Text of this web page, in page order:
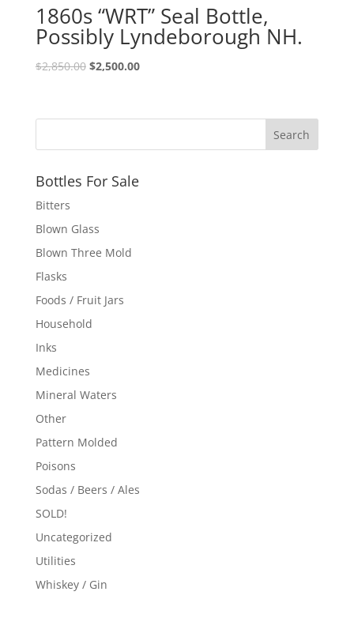
1860s “WRT” Seal Bottle,
Possibly Lyndeborough NH.
$2,850.00 Original
$2,850.00.
$2,500.00Current
$2,500.00.
Bottles For Sale
Bitters
Blown Glass
Blown Three Mold
Flasks
Foods / Fruit Jars
Household
Inks
Medicines
Mineral Waters
Other
Pattern Molded
Poisons
Sodas / Beers / Ales
SOLD!
Uncategorized
Utilities
Whiskey / Gin